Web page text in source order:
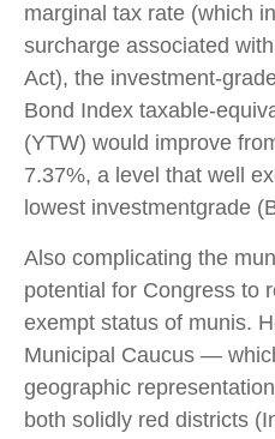
marginal tax rate (which
surcharge associated
Act), the investment-
Bond Index taxable-
(YTW) would improve
7.37%, a level that well
lowest investmentgrade
Also complicating the
potential for Congress to
exempt status of munis.
Municipal Caucus —
geographic
both solidly red districts